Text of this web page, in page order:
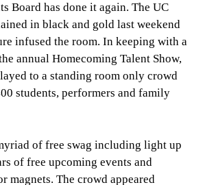
Board has done it again. The UC
in black and gold last weekend
infused the room. In keeping with a
annual Homecoming Talent Show,
to a standing room only crowd
students, performers and family
of free swag including light up
of free upcoming events and
magnets. The crowd appeared